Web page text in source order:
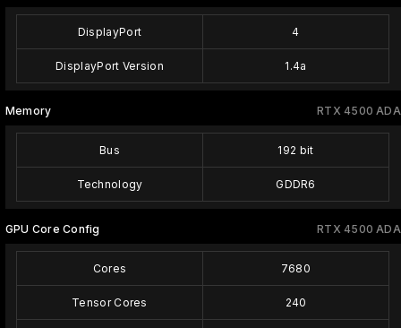
DisplayPort 4
DisplayPort Version 1.4a
RTX 4500 ADA
Memory
Bus 192 bit
Technology GDDR6
RTX 4500 ADA
GPU Core Config
Cores 7680
Tensor Cores 240